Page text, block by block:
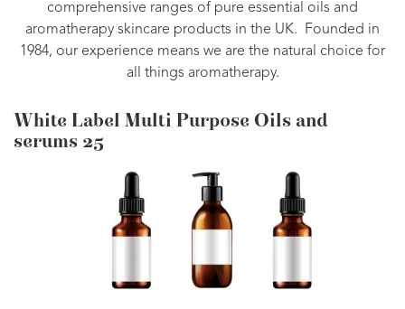
comprehensive ranges of pure essential oils and
aromatherapy skincare products in the UK. Founded in
1984, our experience means we are the natural choice for
all things aromatherapy.
White Label Multi Purpose Oils and
serums 25